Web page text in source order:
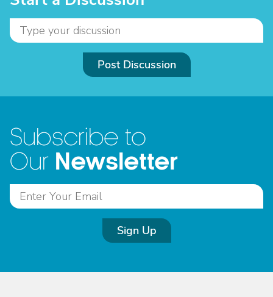
Post Discussion
Subscribe to
Our Newsletter
Sign Up